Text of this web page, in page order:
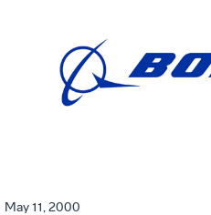
May 11, 2000